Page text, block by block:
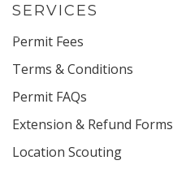
SERVICES
Permit Fees
Terms & Conditions
Permit FAQs
Extension & Refund Forms
Location Scouting